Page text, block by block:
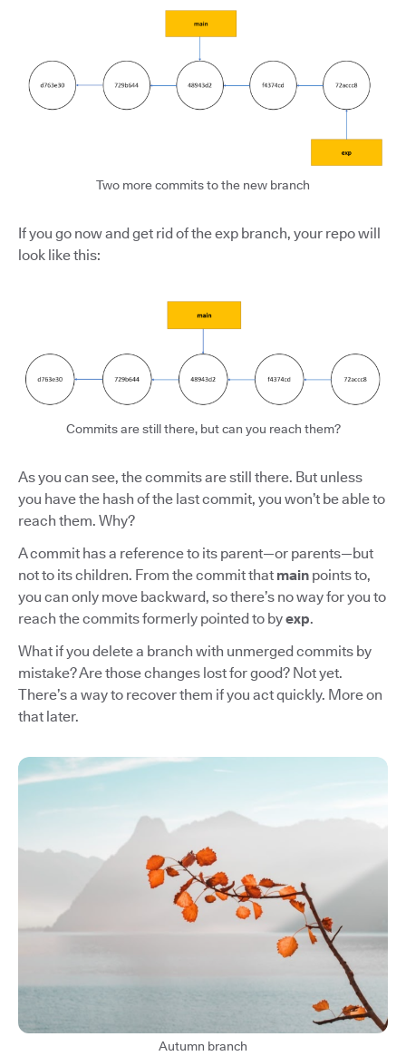
Two more commits to the new branch
If you go now and get rid of the exp branch, your repo will
look like this:
Commits are still there, but can you reach them?
As you can see, the commits are still there. But unless
you have the hash of the last commit, you won’t be able to
reach them. Why?
A commit has a reference to its parent—or parents—but
not to its children. From the commit that main points to,
you can only move backward, so there’s no way for you to
reach the commits formerly pointed to byexp.
What if you delete a branch with unmerged commits by
mistake? Are those changes lost for good? Not yet.
There’s a way to recover them if you act quickly. More on
that later.
Autumn branch